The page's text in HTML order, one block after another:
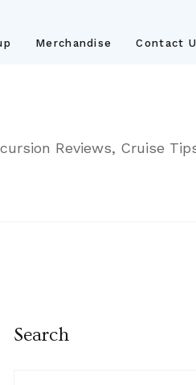
Merchandise Contact
Reviews, Cruise
Search